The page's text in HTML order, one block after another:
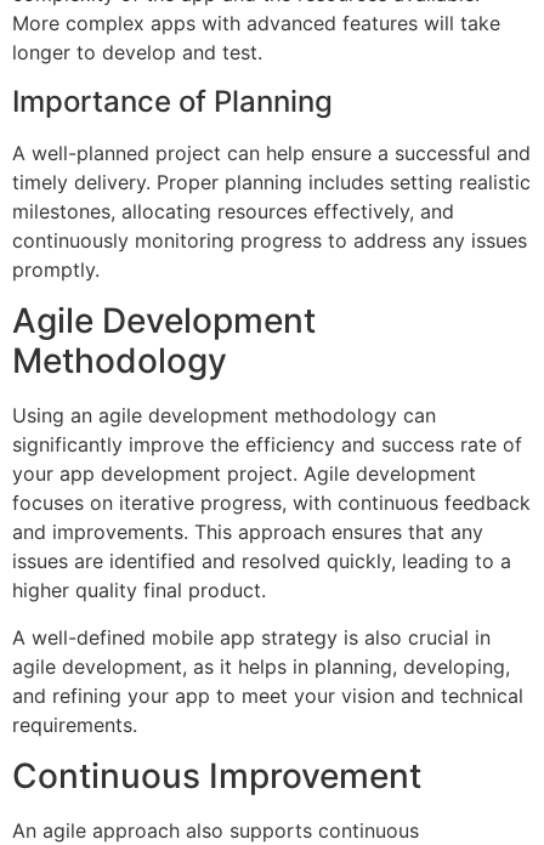
More complex apps with advanced features will take
longer to develop and test.
Importance of Planning
A well-planned project can help ensure a successful and
timely delivery. Proper planning includes setting realistic
milestones, allocating resources effectively, and
continuously monitoring progress to address any issues
promptly.
Agile Development
Methodology
Using an agile development methodology can
significantly improve the efficiency and success rate of
your app development project. Agile development
focuses on iterative progress, with continuous feedback
and improvements. This approach ensures that any
issues are identified and resolved quickly, leading to a
higher quality final product.
A well-defined mobile app strategy is also crucial in
agile development, as it helps in planning, developing,
and refining your app to meet your vision and technical
requirements.
Continuous Improvement
An agile approach also supports continuous